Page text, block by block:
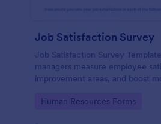
Job Satisfaction Survey
Job Satisfaction Survey
managers measure employee
improvement areas, and boost
Go to Category:
Human Resources Forms